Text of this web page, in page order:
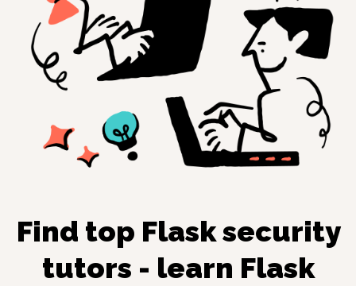
Find top Flask security
tutors - learn Flask